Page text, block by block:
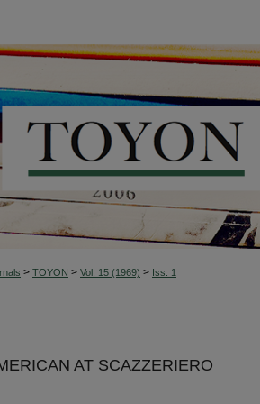
> TOYON > Vol. 15 (1969) > Iss. 1
AT SCAZZERIERO